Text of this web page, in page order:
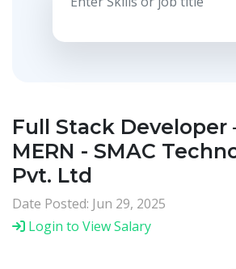
Full Stack Developer
MERN - SMAC
Pvt. Ltd
Date Posted: Jun 29, 2025
Login to View Salary